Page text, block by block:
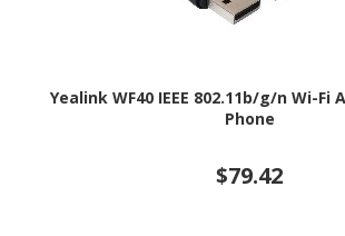
Yealink WF40 IEEE 802.11b/g/n Wi-Fi
Phone
$79.42